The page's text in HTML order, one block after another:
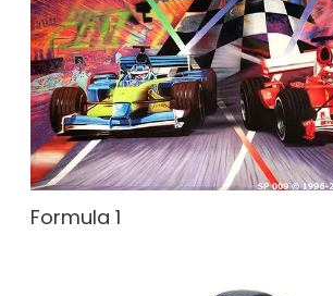
Formula 1